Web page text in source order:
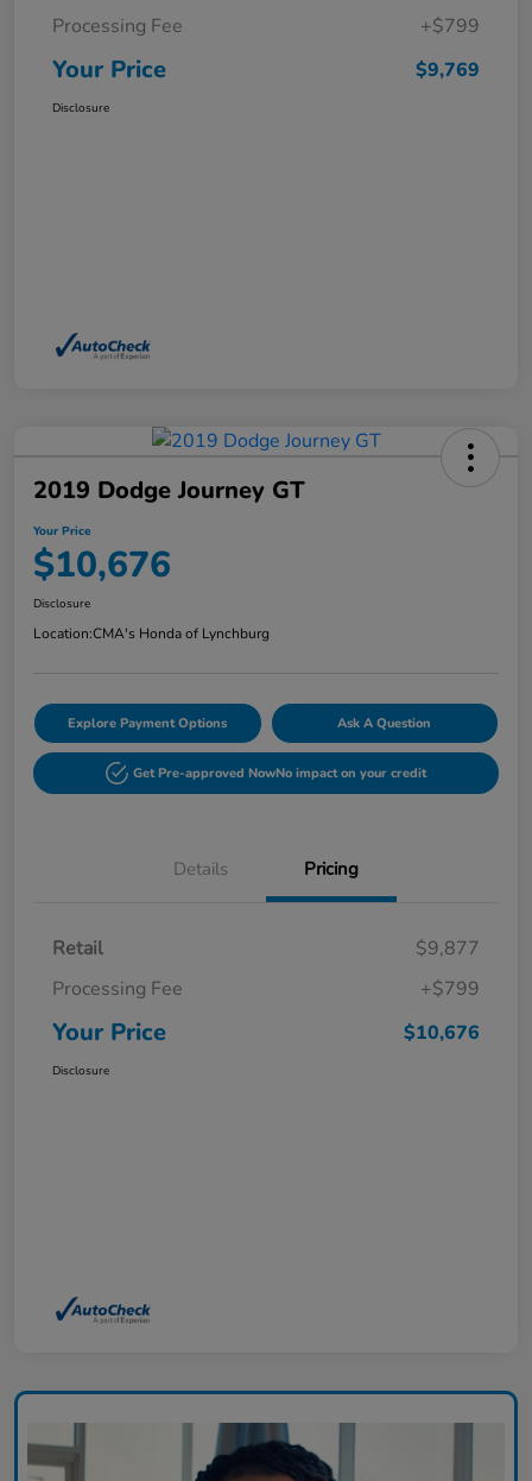
Processing Fee
+$799
Your Price $9,769
Disclosure
2019 Dodge Journey GT
Your Price
$10,676
Disclosure
Location:CMA's Honda of Lynchburg
Explore Payment Options Ask A Question
Get Pre-approved NowNo impact on your credit
Details Pricing
Retail
$9,877
Processing Fee
+$799
Your Price $10,676
Disclosure